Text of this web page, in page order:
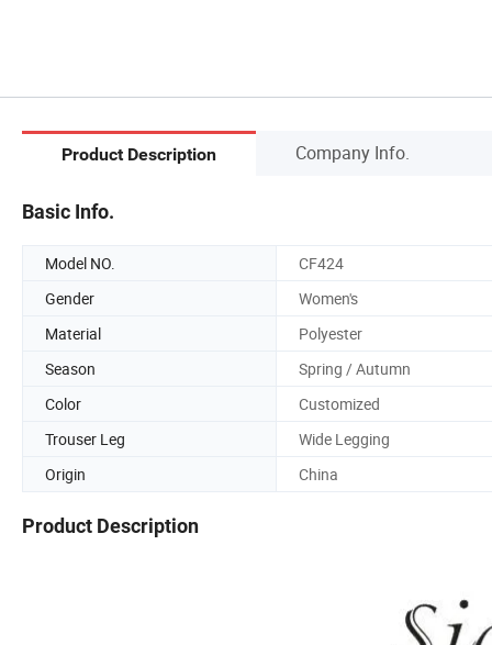
Product Description Company Info.
Basic Info.
Model NO.
CF424
Gender
Women's
Material
Polyester
Season
Spring / Autumn
Color
Customized
Trouser Leg
Wide Legging
Origin
China
Product Description